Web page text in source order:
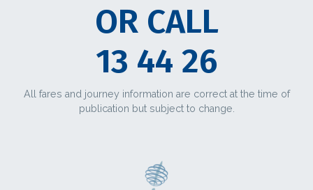
OR CALL
13 44 26
All fares and journey information are correct at the time of
publication but subject to change.